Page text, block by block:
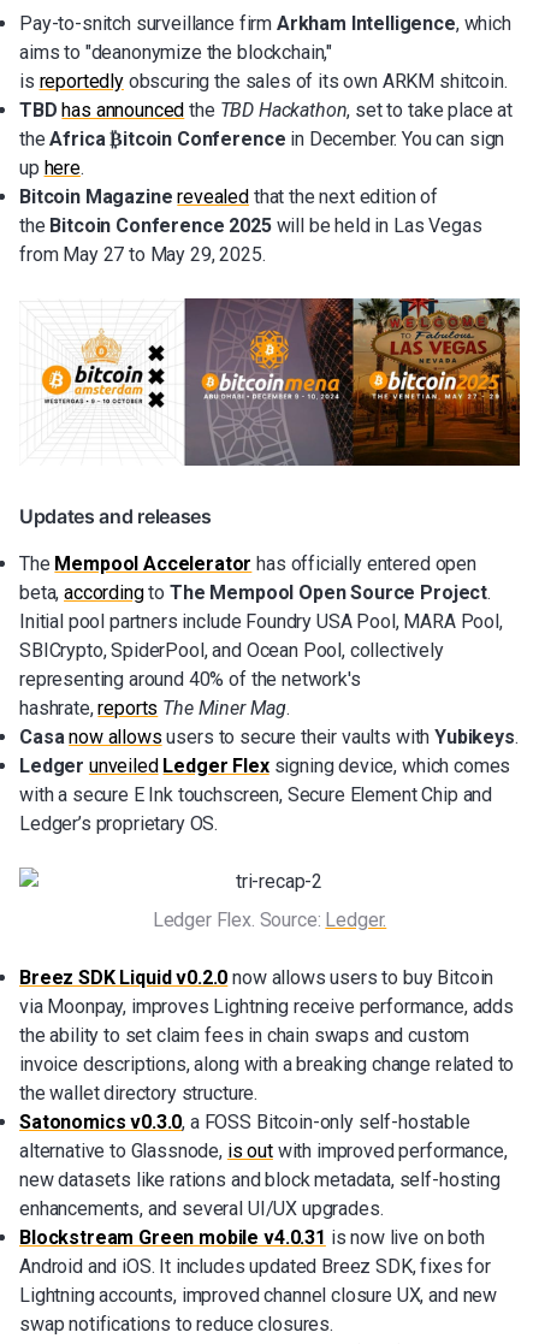
Pay-to-snitch surveillance firm Arkham Intelligence, which
aims to "deanonymize the blockchain,"
is reportedlyobscuring the sales of its own ARKM shitcoin.
TBD has announced the TBD Hackathon, set to take place at
theAfrica ₿itcoin Conference in December. You can sign
up here.
Bitcoin Magazine revealed that the next edition of
the Bitcoin Conference 2025will be held in Las Vegas
from May 27 to May 29, 2025.
Updates and releases
The Mempool Accelerator has officially entered open
beta,accordingto The Mempool Open Source Project.
Initial pool partners include Foundry USA Pool, MARA Pool,
SBICrypto, SpiderPool, and Ocean Pool, collectively
representing around 40% of the network's
hashrate,reports The Miner Mag.
Casa now allows users to secure their vaults withYubikeys.
Ledger unveiled Ledger Flexsigning device, which comes
with a secure E Ink touchscreen, Secure Element Chip and
Ledger’s proprietary OS.
Ledger Flex. Source: Ledger.
Breez SDK Liquid v0.2.0 now allows users to buy Bitcoin
via Moonpay, improves Lightning receive performance, adds
the ability to set claim fees in chain swaps and custom
invoice descriptions, along with a breaking change related to
the wallet directory structure.
Satonomics v0.3.0, a FOSS Bitcoin-only self-hostable
alternative to Glassnode, is outwith improved performance,
new datasets like rations and block metadata, self-hosting
enhancements, and several UI/UX upgrades.
Blockstream Green mobile v4.0.31 is now live on both
Android and iOS. It includes updated Breez SDK, fixes for
Lightning accounts, improved channel closure UX, and new
swap notifications to reduce closures.